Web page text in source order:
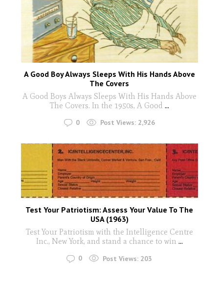
A Good Boy Always Sleeps With His Hands Above
The Covers
A Good Boys Always Sleeps With His Hands Above
The Covers. In the 1950s, A Good ...
0 Post Views: 2,926
Test Your Patriotism: Assess Your Value To The
USA (1963)
Test Your Patriotism with the Intelligence Centre
Inc., New York, and stand a chance to win ...
0 Post Views: 203